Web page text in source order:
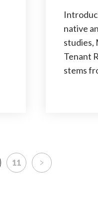
native
studies,
Tenant
stems
11